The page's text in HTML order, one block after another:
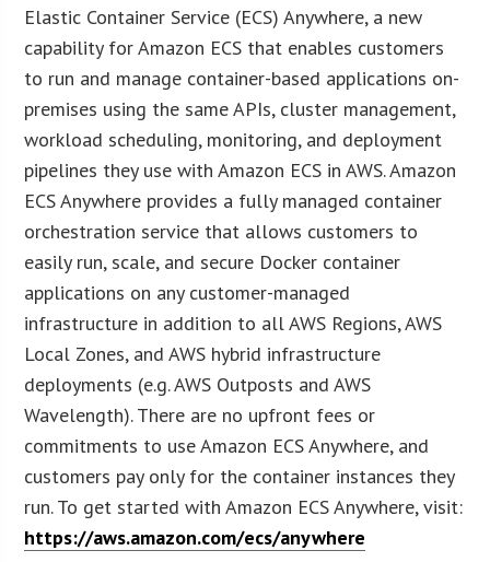
Elastic Container Service (ECS) Anywhere, a new
capability for Amazon ECS that enables customers
to run and manage container-based applications on-
premises using the same APIs, cluster management,
workload scheduling, monitoring, and deployment
pipelines they use with Amazon ECS in AWS. Amazon
ECS Anywhere provides a fully managed container
orchestration service that allows customers to
easily run, scale, and secure Docker container
applications on any customer-managed
infrastructure in addition to all AWS Regions, AWS
Local Zones, and AWS hybrid infrastructure
deployments (e.g. AWS Outposts and AWS
Wavelength). There are no upfront fees or
commitments to use Amazon ECS Anywhere, and
customers pay only for the container instances they
run. To get started with Amazon ECS Anywhere, visit:
https://aws.amazon.com/ecs/anywhere